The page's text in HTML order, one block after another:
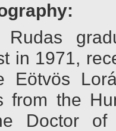
in 1971,
Eötvös
from the
Doctor of